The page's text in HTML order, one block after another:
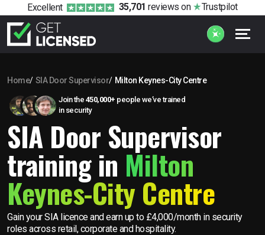
Excellent 35,701 reviews on Trustpilot
Home SIA Door Supervisor Milton Keynes-City Centre
Join the 450,000+ people we’ve trained
in security
SIA Door Supervisor
training in Milton
Keynes-City Centre
Gain your SIA licence and earn up to £4,000/month in security
roles across retail, corporate and hospitality.